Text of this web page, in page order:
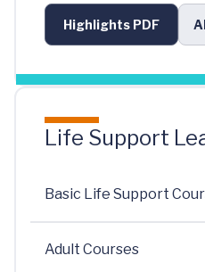
Highlights PDF
Life Support
Basic Life Support
Adult Courses